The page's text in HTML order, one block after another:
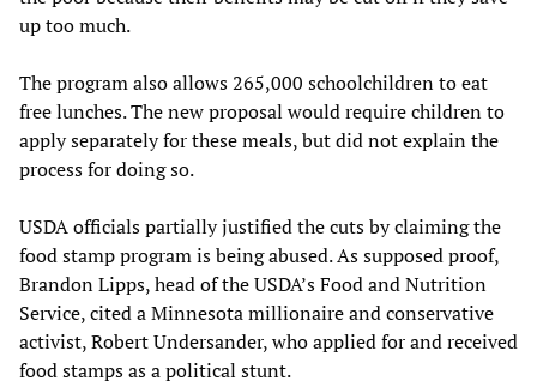
up too much.
The program also allows 265,000 schoolchildren to eat
free lunches. The new proposal would require children to
apply separately for these meals, but did not explain the
process for doing so.
USDA officials partially justified the cuts by claiming the
food stamp program is being abused. As supposed proof,
Brandon Lipps, head of the USDA’s Food and Nutrition
Service, cited a Minnesota millionaire and conservative
activist, Robert Undersander, who applied for and received
food stamps as a political stunt.